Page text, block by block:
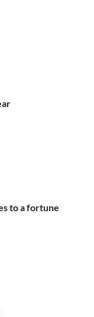
to a fortune